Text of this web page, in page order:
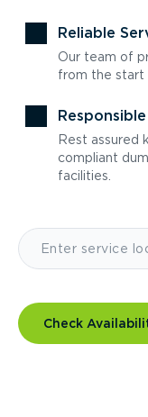
Reliable
Our team of
from the start
Rest assured
compliant
facilities.
Check